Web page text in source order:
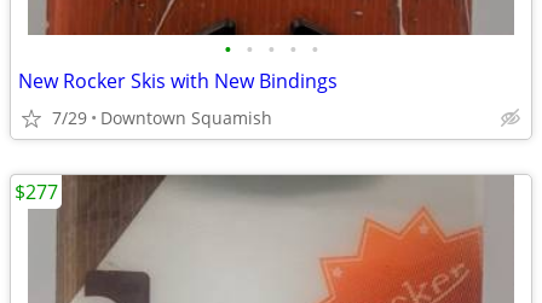
• • • • •
New Rocker Skis with New Bindings
7/29 Downtown Squamish
$277